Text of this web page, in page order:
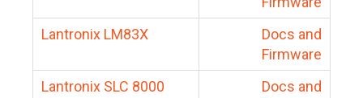
Lantronix LM83X
Docs and
Firmware
Lantronix SLC 8000
Docs and